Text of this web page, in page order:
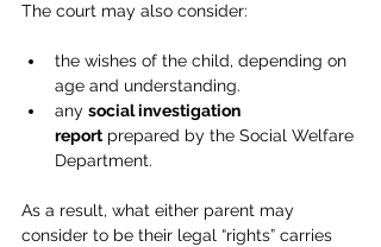
The court may also consider:
the wishes of the child, depending on
age and understanding.
any social investigation
report prepared by the Social Welfare
Department.
As a result, what either parent may
consider to be their legal “rights” carries